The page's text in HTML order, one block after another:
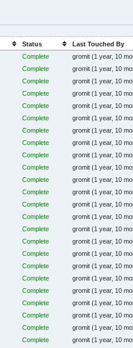
Status
Last Touched By
Complete gromit(1 year, 10
Complete gromit(1 year, 10
Complete gromit(1 year, 10
Complete gromit(1 year, 10
Complete gromit(1 year, 10
Complete gromit(1 year, 10
Complete gromit(1 year, 10
Complete gromit(1 year, 10
Complete gromit(1 year, 10
Complete gromit(1 year, 10
Complete gromit(1 year, 10
Complete gromit(1 year, 10
Complete gromit(1 year, 10
Complete gromit(1 year, 10
Complete gromit(1 year, 10
Complete gromit(1 year, 10
Complete gromit(1 year, 10
Complete gromit(1 year, 10
Complete gromit(1 year, 10
Complete gromit(1 year, 10
Complete gromit(1 year, 10
Complete gromit(1 year, 10
Complete gromit(1 year, 10
Complete gromit(1 year, 10